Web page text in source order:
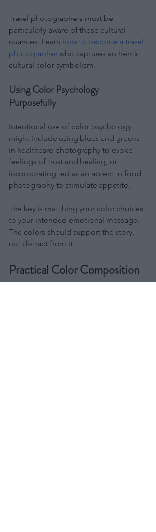
Travel photographers must be
particularly aware of these cultural
nuances. Learn how to become a travel
photographer who captures authentic
cultural color symbolism.
Using Color Psychology
Purposefully
Intentional use of color psychology
might include using blues and greens
in healthcare photography to evoke
feelings of trust and healing, or
incorporating red as an accent in food
photography to stimulate appetite.
The key is matching your color choices
to your intended emotional message.
The colors should support the story,
not distract from it.
Practical Color Composition
Techniques